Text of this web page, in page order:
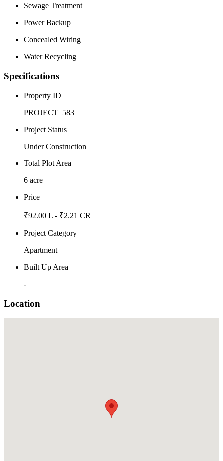
Sewage Treatment
Power Backup
Concealed Wiring
Water Recycling
Specifications
Property ID
PROJECT_583
Project Status
Under Construction
Total Plot Area
6 acre
Price
₹92.00 L - ₹2.21 CR
Project Category
Apartment
Built Up Area
-
Location